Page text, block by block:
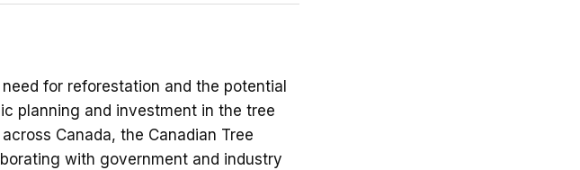
for reforestation and the potential
planning and investment in the tree
Canada, the Canadian Tree
with government and industry